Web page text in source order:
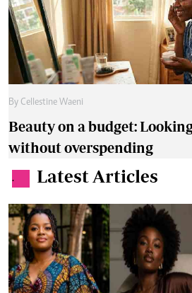
By Cellestine Waeni
Beauty on a budget:
without overspending
. Latest Articles